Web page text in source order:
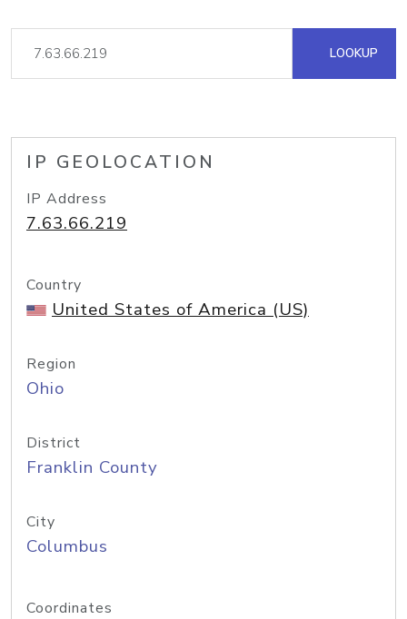
LOOKUP
IP GEOLOCATION
IP Address
7.63.66.219
Country
United States of America (US)
Region
Ohio
District
Franklin County
City
Columbus
Coordinates